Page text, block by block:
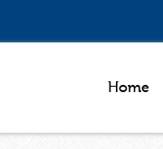
Home